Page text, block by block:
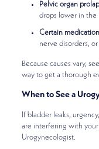
Pelvic organ
drops lower in the
Certain
nerve disorders,
Because causes vary,
way to get a thorough
When to See a
If bladder leaks,
are interfering with your
Urogynecologist.